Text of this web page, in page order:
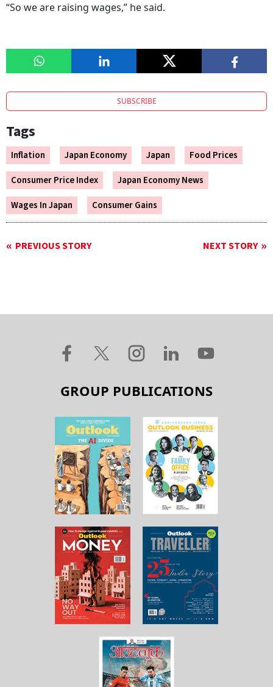
“So we are raising wages,” he said.
SUBSCRIBE
Tags
Inflation Japan Economy Japan
Food Prices
Consumer Price Index
Japan Economy News
Wages In Japan
Consumer Gains
PREVIOUS STORY NEXT STORY
GROUP PUBLICATIONS